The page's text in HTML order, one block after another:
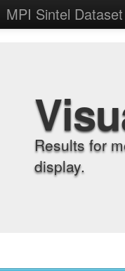
MPI Sintel Dataset
Results for
display.